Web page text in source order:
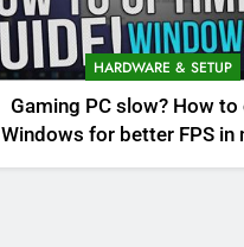
HARDWARE & SETUP
Gaming PC slow? How
Windows for better FPS in